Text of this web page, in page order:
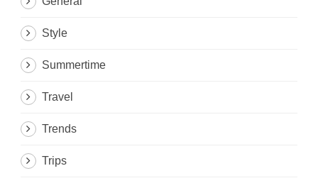
Style
Summertime
Travel
Trends
Trips